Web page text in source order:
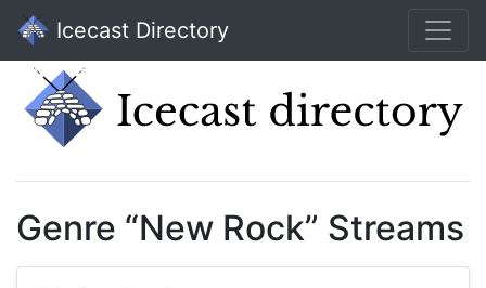
Icecast Directory
Genre “New Rock” Streams